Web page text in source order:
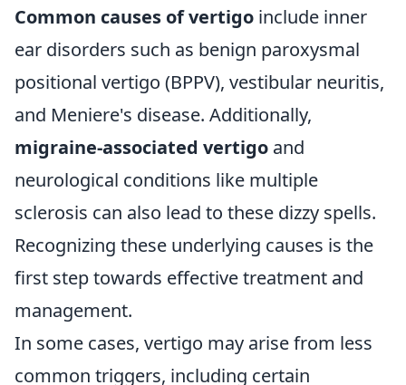
Common causes of vertigo include inner
ear disorders such as benign paroxysmal
positional vertigo (BPPV), vestibular neuritis,
and Meniere's disease. Additionally,
migraine-associated vertigo and
neurological conditions like multiple
sclerosis can also lead to these dizzy spells.
Recognizing these underlying causes is the
first step towards effective treatment and
management.
In some cases, vertigo may arise from less
common triggers, including certain